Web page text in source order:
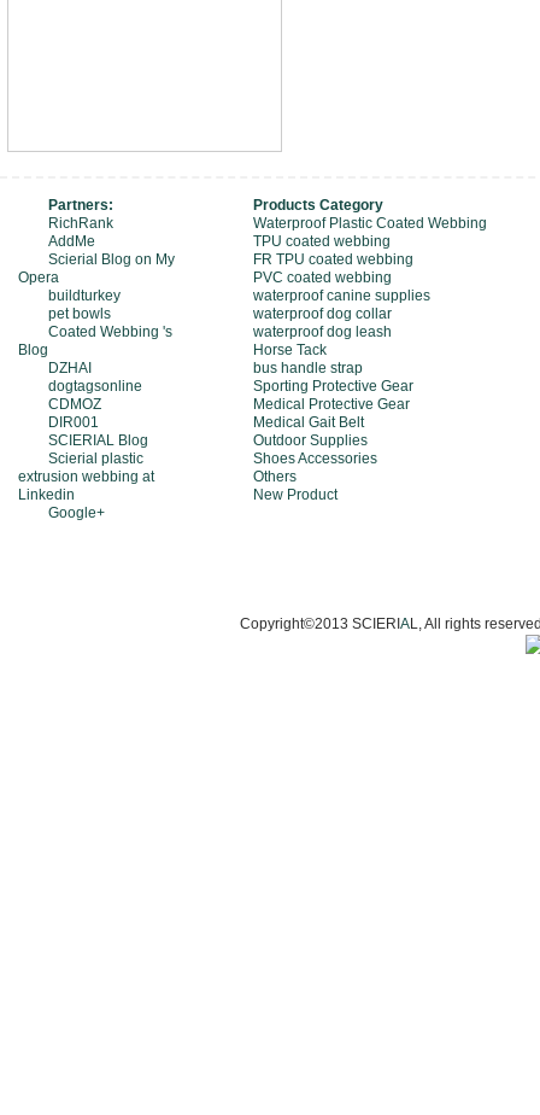
Partners:
RichRank
AddMe
Scierial Blog on My
Opera
buildturkey
pet bowls
Coated Webbing 's
Blog
DZHAI
dogtagsonline
CDMOZ
DIR001
SCIERIAL Blog
Scierial plastic
extrusion webbing at
Linkedin
Google+
Products Category
Waterproof Plastic Coated Webbing
TPU coated webbing
FR TPU coated webbing
PVC coated webbing
waterproof canine supplies
waterproof dog collar
waterproof dog leash
Horse Tack
bus handle strap
Sporting Protective Gear
Medical Protective Gear
Medical Gait Belt
Outdoor Supplies
Shoes Accessories
Others
New Product
Copyright©2013 SCIERI AL, All rights